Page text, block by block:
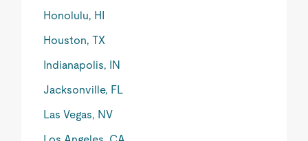
Honolulu, HI
Houston, TX
Indianapolis, IN
Jacksonville, FL
Las Vegas, NV